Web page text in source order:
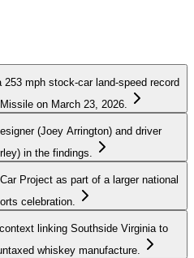
253 mph stock-car land-speed record
on March 23, 2026.
(Joey Arrington) and driver
in the findings.
Project as part of a larger national
celebration.
linking Southside Virginia to
whiskey manufacture.